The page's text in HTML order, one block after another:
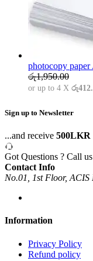
photocopy paper
රු1,950.00
or up to 4 X
Sign up to Newsletter
...and receive 500LKR
Got Questions ? Call
Contact Info
No.01, 1st Floor,
Information
Privacy Policy
Refund policy